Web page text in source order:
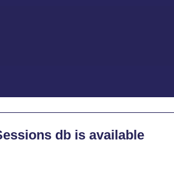
db is available